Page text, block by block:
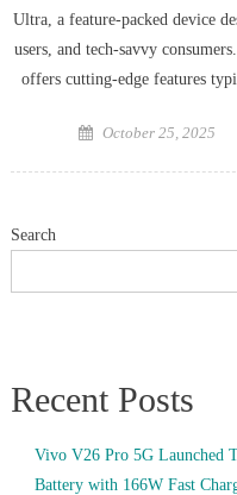
Ultra, a feature-packed device
users, and tech-savvy
offers cutting-edge features
Posted
October 25, 2025
Search
Recent Posts
Vivo V26 Pro 5G Launched
Battery with 166W Fast